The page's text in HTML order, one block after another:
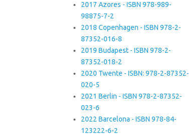
2017 Azores - ISBN 978-989-
98875-7-2
2018 Copenhagen - ISBN 978-2-
87352-016-8
2019 Budapest - ISBN 978-2-
87352-018-2
2020 Twente - ISBN: 978-2-87352-
020-5
2021 Berlin - ISBN 978-2-87352-
023-6
2022 Barcelona - ISBN 978-84-
123222-6-2